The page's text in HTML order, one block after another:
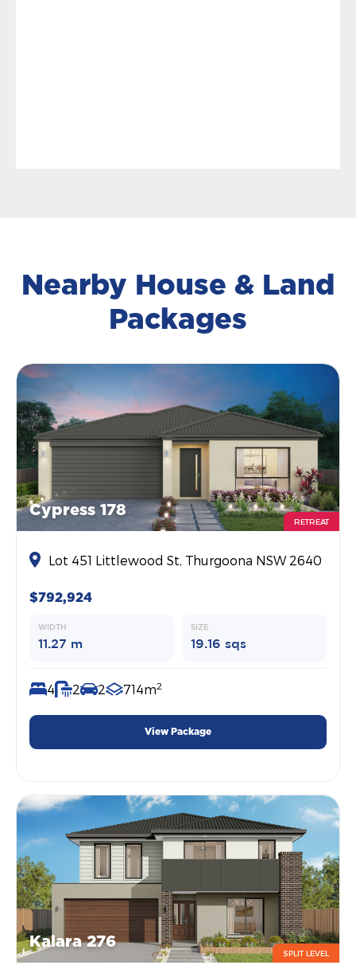
Nearby House & Land
Packages
Cypress 178
RETREAT
Lot 451 Littlewood St, Thurgoona NSW 2640
$792,924
WIDTH
11.27 m
SIZE
19.16 sqs
4 2 2 714m2
View Package
Kalara 276
SPLIT LEVEL